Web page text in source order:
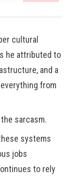
cultural
he attributed to
and a
from
sarcasm.
systems
jobs
to rely